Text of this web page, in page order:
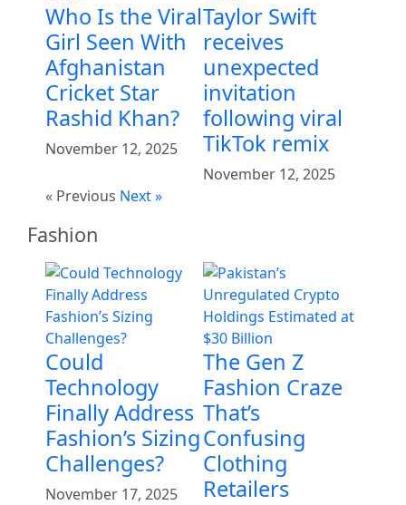
Who Is the Viral
Girl Seen With
Afghanistan
Cricket Star
Rashid Khan?
November 12, 2025
Taylor Swift
receives
unexpected
invitation
following viral
TikTok remix
November 12, 2025
« Previous Next »
Fashion
Could
Technology
Finally Address
Fashion’s Sizing
Challenges?
November 17, 2025
The Gen Z
Fashion Craze
That’s
Confusing
Clothing
Retailers